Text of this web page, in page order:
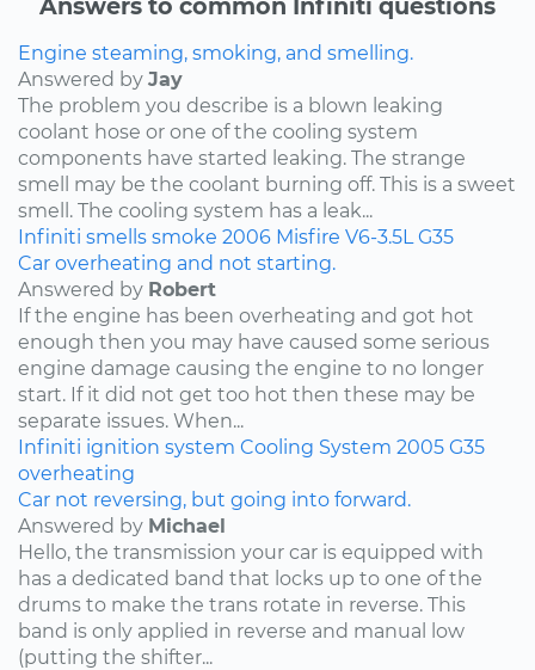
Engine steaming, smoking, and smelling.
Answered by Jay
The problem you describe is a blown leaking
coolant hose or one of the cooling system
components have started leaking. The strange
smell may be the coolant burning off. This is a sweet
smell. The cooling system has a leak...
Infiniti smells smoke 2006 Misfire V6-3.5L G35
Car overheating and not starting.
Answered by Robert
If the engine has been overheating and got hot
enough then you may have caused some serious
engine damage causing the engine to no longer
start. If it did not get too hot then these may be
separate issues. When...
Infiniti ignition system Cooling System 2005 G35
overheating
Car not reversing, but going into forward.
Answered by Michael
Hello, the transmission your car is equipped with
has a dedicated band that locks up to one of the
drums to make the trans rotate in reverse. This
band is only applied in reverse and manual low
(putting the shifter...